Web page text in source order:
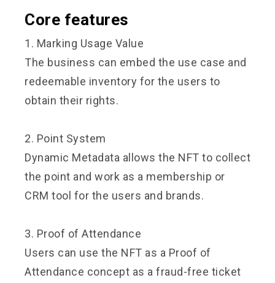
Core features
1. Marking Usage Value
The business can embed the use case and
redeemable inventory for the users to
obtain their rights.
2. Point System
Dynamic Metadata allows the NFT to collect
the point and work as a membership or
CRM tool for the users and brands.
3. Proof of Attendance
Users can use the NFT as a Proof of
Attendance concept as a fraud-free ticket